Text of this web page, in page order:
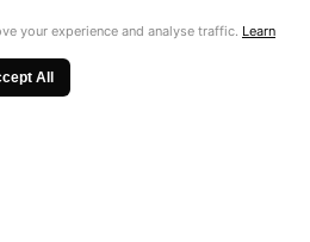
your experience and analyse traffic. Learn
All